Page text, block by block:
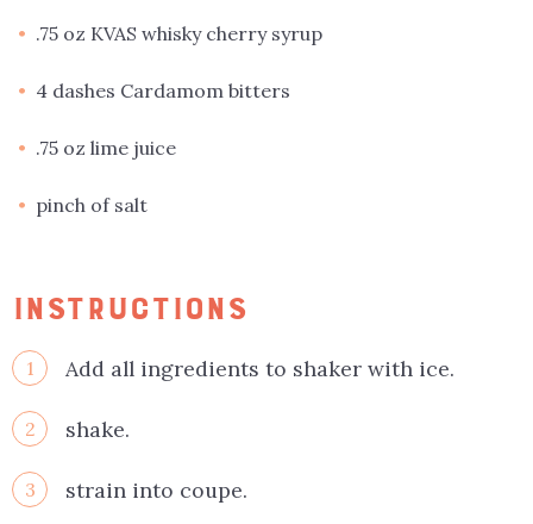
INSTRUCTIONS
1 Add all ingredients to shaker with ice.
2 shake.
3 strain into coupe.
.75 oz KVAS whisky cherry syrup
4 dashes Cardamom bitters
.75 oz lime juice
pinch of salt